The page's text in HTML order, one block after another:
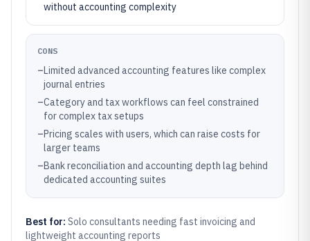
without accounting complexity
CONS
–Limited advanced accounting features like complex
journal entries
–Category and tax workflows can feel constrained
for complex tax setups
–Pricing scales with users, which can raise costs for
larger teams
–Bank reconciliation and accounting depth lag behind
dedicated accounting suites
Best for: Solo consultants needing fast invoicing and
lightweight accounting reports